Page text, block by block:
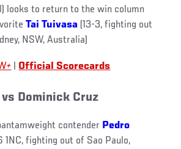
looks to return to the win column
Tai Tuivasa (13-3, fighting out
NSW, Australia)
Official Scorecards
Dominick Cruz
contender Pedro
1NC, fighting out of Sao Paulo,